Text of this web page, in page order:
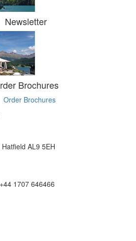
Newsletter
Brochures
AL9 5EH
1707 646466